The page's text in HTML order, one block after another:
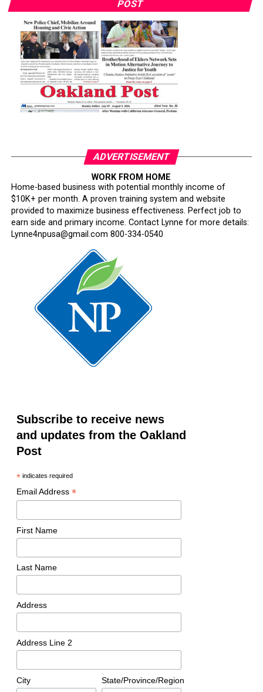
POST
ADVERTISEMENT
WORK FROM HOME
Home-based business with potential monthly income of
$10K+ per month. A proven training system and website
provided to maximize business effectiveness. Perfect job to
earn side and primary income. Contact Lynne for more details:
Lynne4npusa@gmail.com 800-334-0540
Subscribe to receive news
and updates from the Oakland
Post
*indicates required
Email Address *
First Name
Last Name
Address
Address Line 2
City State/Province/Region